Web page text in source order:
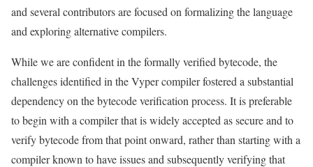
and several contributors are focused on formalizing the language
and exploring alternative compilers.
While we are confident in the formally verified bytecode, the
challenges identified in the Vyper compiler fostered a substantial
dependency on the bytecode verification process. It is preferable
to begin with a compiler that is widely accepted as secure and to
verify bytecode from that point onward, rather than starting with a
compiler known to have issues and subsequently verifying that